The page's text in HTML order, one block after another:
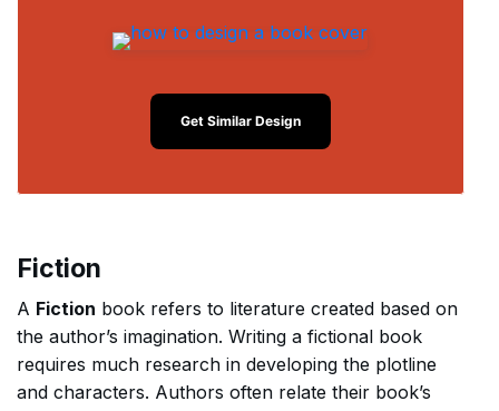
Get Similar Design
Fiction
A Fiction book refers to literature created based on
the author’s imagination. Writing a fictional book
requires much research in developing the plotline
and characters. Authors often relate their book’s